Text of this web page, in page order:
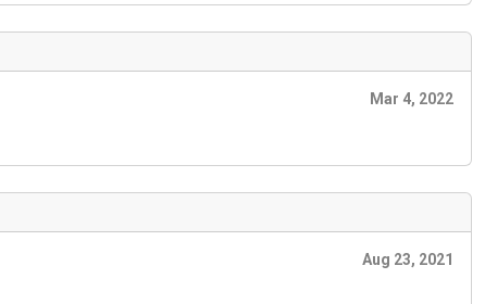
Mar 4, 2022
Aug 23, 2021